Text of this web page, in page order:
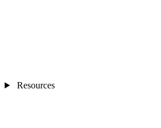
Resources